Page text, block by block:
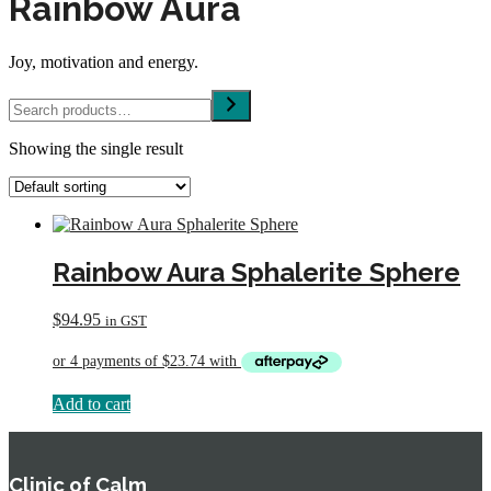
Rainbow Aura
Joy, motivation and energy.
Search
Showing the single result
Rainbow Aura Sphalerite Sphere
$94.95 in GST
Add to cart
Clinic of Calm